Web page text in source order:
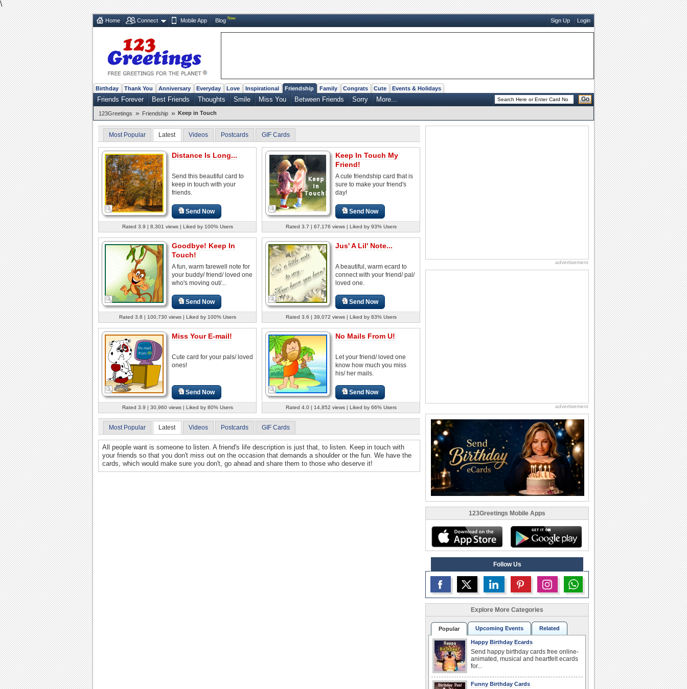
\
Home Connect Mobile App Blog New Sign Up Login
Birthday Thank You Anniversary Everyday Love Inspirational Friendship Family Congrats Cute Events & Holidays
Friends Forever Best Friends Thoughts Smile Miss You Between Friends Sorry More... Go
123Greetings » Friendship » Keep in Touch
Most Popular Latest Videos Postcards GIF Cards
Distance Is Long...
Send this beautiful card to
keep in touch with your
friends.
Send Now
Rated 3.9 | 8,301 views | Liked by 100% Users
Keep In Touch My
Friend!
A cute friendship card that is
sure to make your friend's
day!
Send Now
Rated 3.7 | 67,176 views | Liked by 93% Users
Goodbye! Keep In
Touch!
A fun, warm farewell note for
your buddy/ friend/ loved one
who's moving out/...
Send Now
Rated 3.8 | 100,730 views | Liked by 100% Users
Jus' A Lil' Note...
A beautiful, warm ecard to
connect with your friend/ pal/
loved one.
Send Now
Rated 3.6 | 39,072 views | Liked by 83% Users
Miss Your E-mail!
Cute card for your pals/ loved
ones!
Send Now
Rated 3.9 | 30,960 views | Liked by 80% Users
No Mails From U!
Let your friend/ loved one
know how much you miss
his/ her mails.
Send Now
Rated 4.0 | 14,852 views | Liked by 66% Users
Most Popular Latest Videos Postcards GIF Cards
All people want is someone to listen. A friend's life description is just that, to listen. Keep in touch with
your friends so that you don't miss out on the occasion that demands a shoulder or the fun. We have the
cards, which would make sure you don't, go ahead and share them to those who deserve it!
advertisement
advertisement
123Greetings Mobile Apps
Follow Us
Explore More Categories
Popular Upcoming Events Related
Happy Birthday Ecards
Send happy birthday cards free online-
animated, musical and heartfelt ecards
for...
Funny Birthday Cards